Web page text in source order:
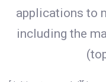
applications to
including the